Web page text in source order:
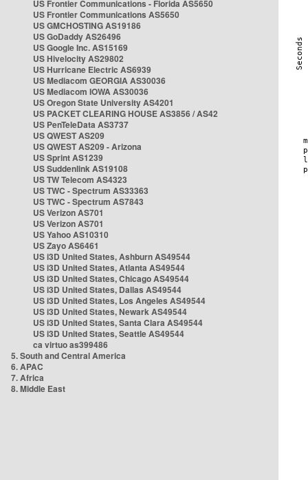
US Frontier Communications - Florida AS5650
US Frontier Communications AS5650
US GMCHOSTING AS19186
US GoDaddy AS26496
US Google Inc. AS15169
US Hivelocity AS29802
US Hurricane Electric AS6939
US Mediacom GEORGIA AS30036
US Mediacom IOWA AS30036
US Oregon State University AS4201
US PACKET CLEARING HOUSE AS3856 / AS42
US PenTeleData AS3737
US QWEST AS209
US QWEST AS209 - Arizona
US Sprint AS1239
US Suddenlink AS19108
US TW Telecom AS4323
US TWC - Spectrum AS33363
US TWC - Spectrum AS7843
US Verizon AS701
US Verizon AS701
US Yahoo AS10310
US Zayo AS6461
US i3D United States, Ashburn AS49544
US i3D United States, Atlanta AS49544
US i3D United States, Chicago AS49544
US i3D United States, Dallas AS49544
US i3D United States, Los Angeles AS49544
US i3D United States, Newark AS49544
US i3D United States, Santa Clara AS49544
US i3D United States, Seattle AS49544
ca virtuo as399486
5. South and Central America
6. APAC
7. Africa
8. Middle East